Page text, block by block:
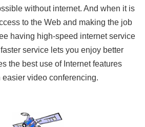
without internet. And when it is
to the Web and making the job
having high-speed internet service
service lets you enjoy better
the best use of Internet features
video conferencing.